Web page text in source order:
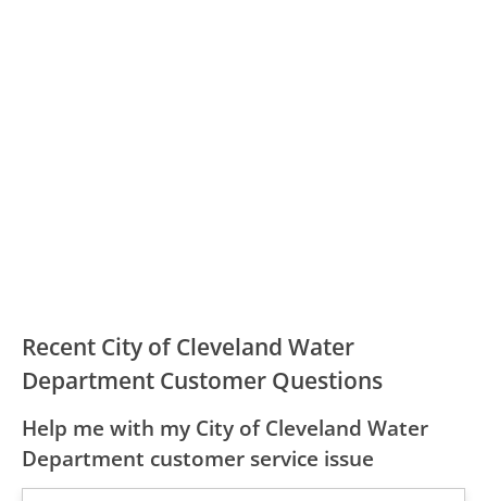
Recent City of Cleveland Water
Department Customer Questions
Help me with my City of Cleveland Water
Department customer service issue